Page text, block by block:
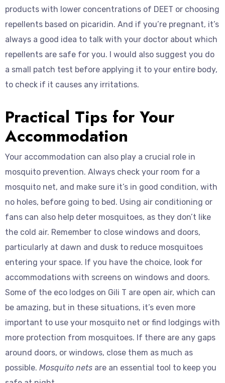
products with lower concentrations of DEET or choosing
repellents based on picaridin. And if you’re pregnant, it’s
always a good idea to talk with your doctor about which
repellents are safe for you. I would also suggest you do
a small patch test before applying it to your entire body,
to check if it causes any irritations.
Practical Tips for Your
Accommodation
Your accommodation can also play a crucial role in
mosquito prevention. Always check your room for a
mosquito net, and make sure it’s in good condition, with
no holes, before going to bed. Using air conditioning or
fans can also help deter mosquitoes, as they don’t like
the cold air. Remember to close windows and doors,
particularly at dawn and dusk to reduce mosquitoes
entering your space. If you have the choice, look for
accommodations with screens on windows and doors.
Some of the eco lodges on Gili T are open air, which can
be amazing, but in these situations, it’s even more
important to use your mosquito net or find lodgings with
more protection from mosquitoes. If there are any gaps
around doors, or windows, close them as much as
possible. Mosquito nets are an essential tool to keep you